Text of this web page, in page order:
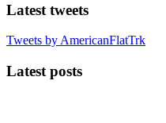
Latest tweets
Tweets by AmericanFlatTrk
Latest posts